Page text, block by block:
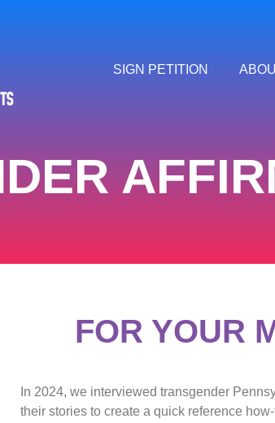
SIGN PETITION
FOR YOUR
In 2024, we interviewed transgender
their stories to create a quick reference